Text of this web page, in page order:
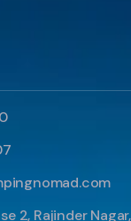
2, Rajinder